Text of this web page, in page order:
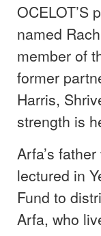
OCELOT’S
named
member of
former
Harris,
strength is
Arfa’s
lectured in
Fund to
Arfa, who